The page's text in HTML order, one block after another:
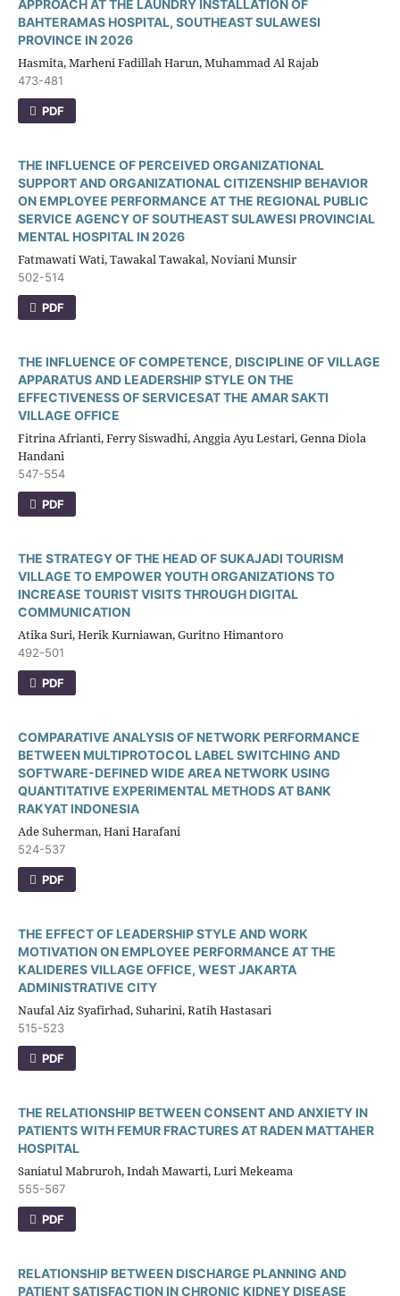
APPROACH AT THE LAUNDRY INSTALLATION OF
BAHTERAMAS HOSPITAL, SOUTHEAST SULAWESI
PROVINCE IN 2026
Hasmita, Marheni Fadillah Harun, Muhammad Al Rajab
473-481
PDF
THE INFLUENCE OF PERCEIVED ORGANIZATIONAL
SUPPORT AND ORGANIZATIONAL CITIZENSHIP BEHAVIOR
ON EMPLOYEE PERFORMANCE AT THE REGIONAL PUBLIC
SERVICE AGENCY OF SOUTHEAST SULAWESI PROVINCIAL
MENTAL HOSPITAL IN 2026
Fatmawati Wati, Tawakal Tawakal, Noviani Munsir
502-514
PDF
THE INFLUENCE OF COMPETENCE, DISCIPLINE OF VILLAGE
APPARATUS AND LEADERSHIP STYLE ON THE
EFFECTIVENESS OF SERVICESAT THE AMAR SAKTI
VILLAGE OFFICE
Fitrina Afrianti, Ferry Siswadhi, Anggia Ayu Lestari, Genna Diola
Handani
547-554
PDF
THE STRATEGY OF THE HEAD OF SUKAJADI TOURISM
VILLAGE TO EMPOWER YOUTH ORGANIZATIONS TO
INCREASE TOURIST VISITS THROUGH DIGITAL
COMMUNICATION
Atika Suri, Herik Kurniawan, Guritno Himantoro
492-501
PDF
COMPARATIVE ANALYSIS OF NETWORK PERFORMANCE
BETWEEN MULTIPROTOCOL LABEL SWITCHING AND
SOFTWARE-DEFINED WIDE AREA NETWORK USING
QUANTITATIVE EXPERIMENTAL METHODS AT BANK
RAKYAT INDONESIA
Ade Suherman, Hani Harafani
524-537
PDF
THE EFFECT OF LEADERSHIP STYLE AND WORK
MOTIVATION ON EMPLOYEE PERFORMANCE AT THE
KALIDERES VILLAGE OFFICE, WEST JAKARTA
ADMINISTRATIVE CITY
Naufal Aiz Syafirhad, Suharini, Ratih Hastasari
515-523
PDF
THE RELATIONSHIP BETWEEN CONSENT AND ANXIETY IN
PATIENTS WITH FEMUR FRACTURES AT RADEN MATTAHER
HOSPITAL
Saniatul Mabruroh, Indah Mawarti, Luri Mekeama
555-567
PDF
RELATIONSHIP BETWEEN DISCHARGE PLANNING AND
PATIENT SATISFACTION IN CHRONIC KIDNEY DISEASE